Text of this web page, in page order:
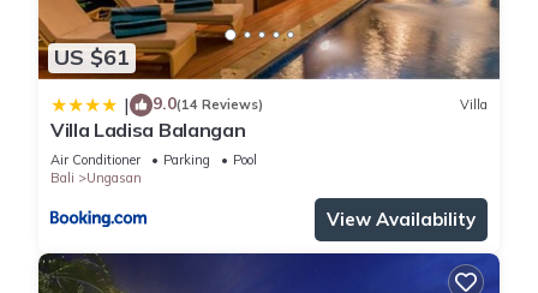
US $61
| 9.0(14 Reviews) Villa
Villa Ladisa Balangan
Air Conditioner Parking
Pool
Bali
Ungasan
View Availability